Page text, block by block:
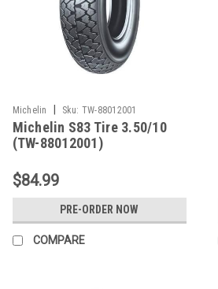
Michelin Sku: TW-88012001
Michelin S83 Tire 3.50/10
(TW-88012001)
$84.99
PRE-ORDER NOW
COMPARE